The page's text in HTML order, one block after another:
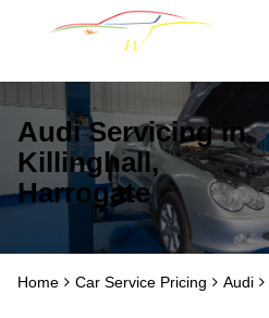
Audi Servicing in
Killinghall,
Harrogate
Home Car Service Pricing Audi